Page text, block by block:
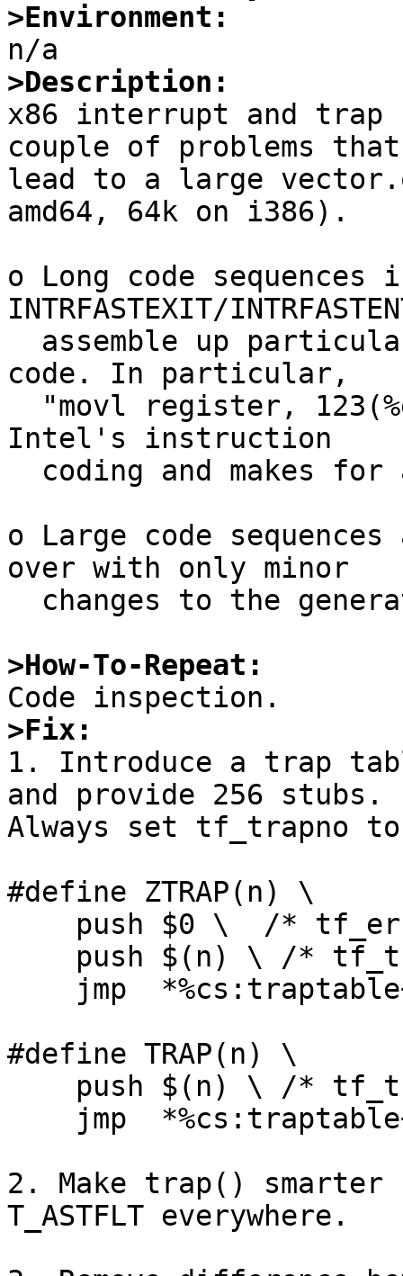
>Environment:
>Description:
x86 interrupt and trap
couple of problems that
lead to a large
amd64, 64k on i386).
o Long code sequences
INTRFASTEXIT/
code. In particular,
Intel's instruction
o Large code
over with only minor
>How-To-Repeat:
>Fix:
1. Introduce a trap
and provide 256 stubs.
Always set tf_trapno
#define ZTRAP(n) \
#define TRAP(n) \
2. Make trap()
T_ASTFLT everywhere.